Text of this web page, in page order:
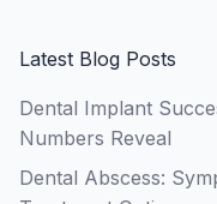
Latest Blog Posts
Dental Implant
Numbers Reveal
Dental Abscess: